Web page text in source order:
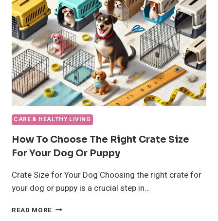
COMPREHENSIVE
GUIDE
CARE & HEALTHY LIVING
How To Choose The Right Crate Size
For Your Dog Or Puppy
Crate Size for Your Dog Choosing the right crate for
your dog or puppy is a crucial step in…
READ MORE HOW